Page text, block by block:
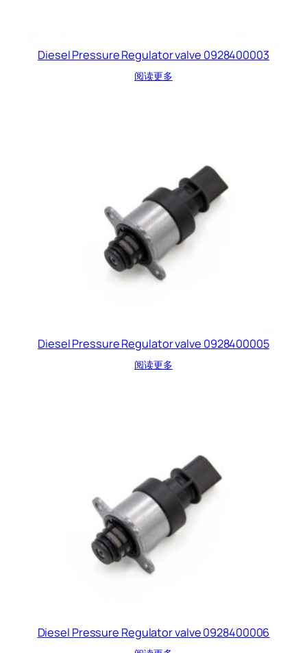
Diesel Pressure Regulator valve 0928400003
阅读更多
Diesel Pressure Regulator valve 0928400005
阅读更多
Diesel Pressure Regulator valve 0928400006